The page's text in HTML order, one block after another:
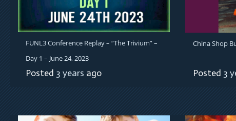
FUNL3 Conference Replay – “The Trivium” –
Day 1 – June 24, 2023
Posted 3 years ago
China Shop
Posted 3